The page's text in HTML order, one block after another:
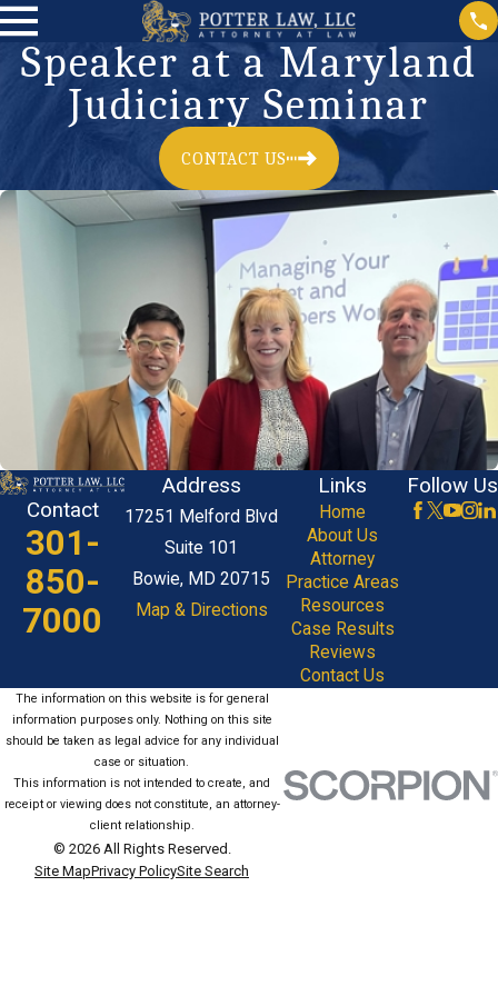
Speaker at a Maryland
Judiciary Seminar
CONTACT US
Contact
301-
850-
7000
Address
17251 Melford Blvd
Suite 101
Bowie, MD 20715
Map & Directions
Links
Home
About Us
Attorney
Practice Areas
Resources
Case Results
Reviews
Contact Us
Follow Us
The information on this website is for general
information purposes only. Nothing on this site
should be taken as legal advice for any individual
case or situation.
This information is not intended to create, and
receipt or viewing does not constitute, an attorney-
client relationship.
© 2026 All Rights Reserved.
Site MapPrivacy PolicySite Search